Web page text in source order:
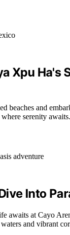
Xpu Ha's
beaches and
serenity awaits.
Into
awaits at Cayo
and vibrant